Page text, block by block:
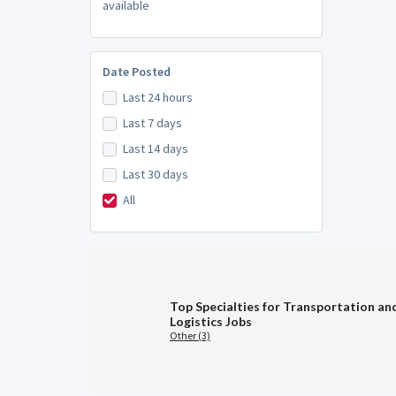
available
Date Posted
Last 24 hours
Last 7 days
Last 14 days
Last 30 days
All
Top Specialties for Transportation
Logistics Jobs
Other (3)